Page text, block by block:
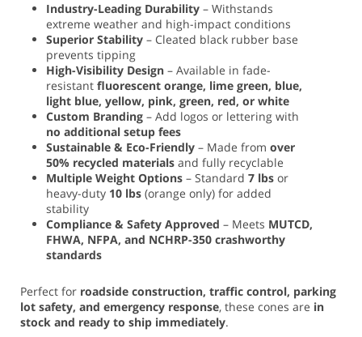
Industry-Leading Durability – Withstands
extreme weather and high-impact conditions
Superior Stability – Cleated black rubber base
prevents tipping
High-Visibility Design – Available in fade-
resistant fluorescent orange, lime green, blue,
light blue, yellow, pink, green, red, or white
Custom Branding – Add logos or lettering with
no additional setup fees
Sustainable & Eco-Friendly – Made from over
50% recycled materials and fully recyclable
Multiple Weight Options – Standard 7 lbs or
heavy-duty 10 lbs (orange only) for added
stability
Compliance & Safety Approved – Meets MUTCD,
FHWA, NFPA, and NCHRP-350 crashworthy
standards
Perfect for roadside construction, traffic control, parking
lot safety, and emergency response, these cones are in
stock and ready to ship immediately.